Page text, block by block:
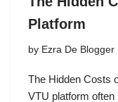
Platform
by Ezra De Blogger
The Hidden Costs
VTU platform